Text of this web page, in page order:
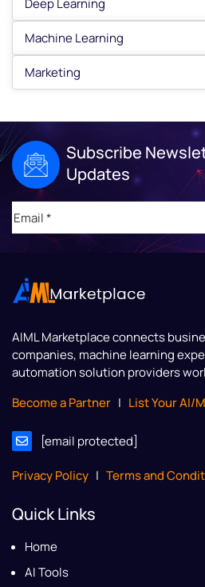
Deep Learning
Machine Learning
Marketing
Subscribe
Updates
AIML Marketplaceconnects
companies, machine learning
automation solution providers
Become a Partner | List Your AI/
[email protected]
Privacy Policy | Terms and
Quick Links
Home
AI Tools